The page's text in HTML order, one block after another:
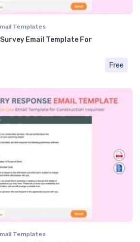
Templates
Email Template For
Free
Templates